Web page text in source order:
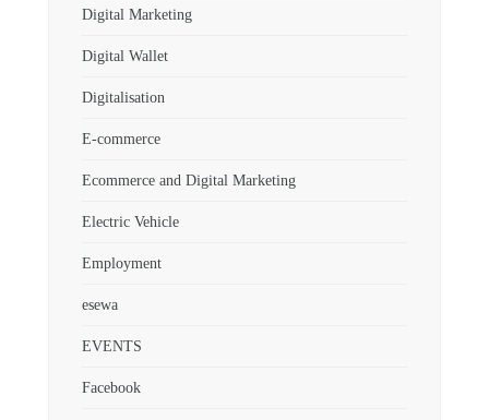
Digital Marketing
Digital Wallet
Digitalisation
E-commerce
Ecommerce and Digital Marketing
Electric Vehicle
Employment
esewa
EVENTS
Facebook